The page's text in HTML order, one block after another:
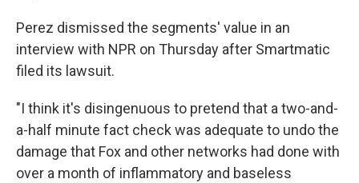
Perez dismissed the segments' value in an
interview with NPR on Thursday after Smartmatic
filed its lawsuit.
"I think it's disingenuous to pretend that a two-and-
a-half minute fact check was adequate to undo the
damage that Fox and other networks had done with
over a month of inflammatory and baseless